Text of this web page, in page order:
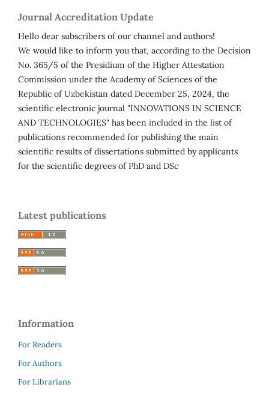
Journal Accreditation Update
Hello dear subscribers of our channel and authors!
We would like to inform you that, according to the Decision
No. 365/5 of the Presidium of the Higher Attestation
Commission under the Academy of Sciences of the
Republic of Uzbekistan dated December 25, 2024, the
scientific electronic journal "INNOVATIONS IN SCIENCE
AND TECHNOLOGIES" has been included in the list of
publications recommended for publishing the main
scientific results of dissertations submitted by applicants
for the scientific degrees of PhD and DSc
Latest publications
Information
For Readers
For Authors
For Librarians